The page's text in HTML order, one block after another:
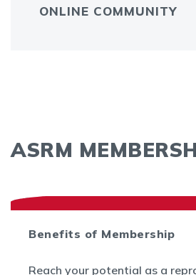
ONLINE COMMUNITY
ASRM
Benefits of Membership
Reach your potential as a